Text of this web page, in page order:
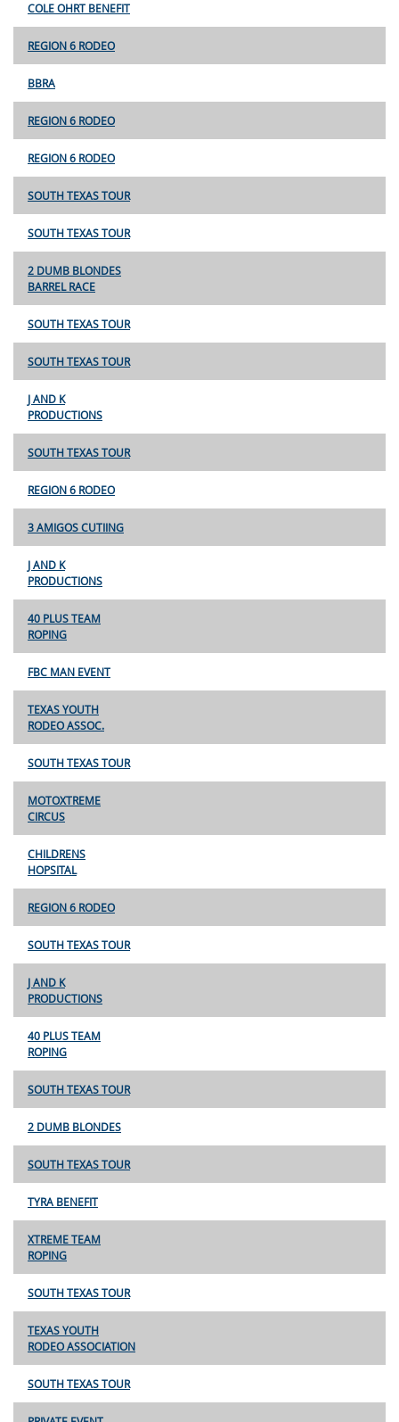
COLE OHRT BENEFIT
REGION 6 RODEO
BBRA
REGION 6 RODEO
REGION 6 RODEO
SOUTH TEXAS TOUR
SOUTH TEXAS TOUR
2 DUMB BLONDES
BARREL RACE
SOUTH TEXAS TOUR
SOUTH TEXAS TOUR
J AND K
PRODUCTIONS
SOUTH TEXAS TOUR
REGION 6 RODEO
3 AMIGOS CUTIING
J AND K
PRODUCTIONS
40 PLUS TEAM
ROPING
FBC MAN EVENT
TEXAS YOUTH
RODEO ASSOC.
SOUTH TEXAS TOUR
MOTOXTREME
CIRCUS
CHILDRENS
HOPSITAL
REGION 6 RODEO
SOUTH TEXAS TOUR
J AND K
PRODUCTIONS
40 PLUS TEAM
ROPING
SOUTH TEXAS TOUR
2 DUMB BLONDES
SOUTH TEXAS TOUR
TYRA BENEFIT
XTREME TEAM
ROPING
SOUTH TEXAS TOUR
TEXAS YOUTH
RODEO ASSOCIATION
SOUTH TEXAS TOUR